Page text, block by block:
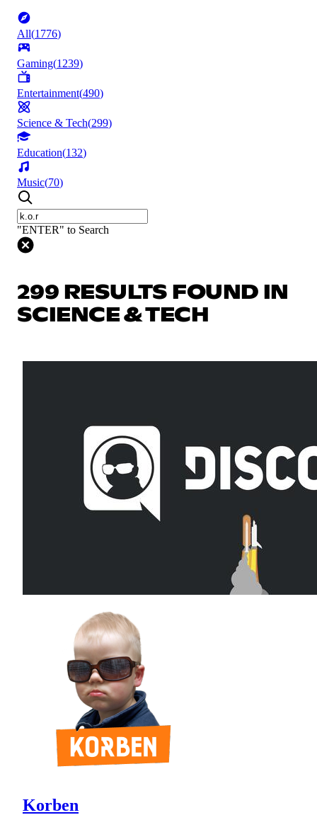
All(1776)
Gaming(1239)
Entertainment(490)
Science & Tech(299)
Education(132)
Music(70)
"ENTER" to Search
299 RESULTS FOUND IN
SCIENCE & TECH
Korben